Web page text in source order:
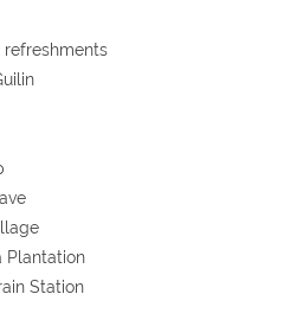
Plantation
Station